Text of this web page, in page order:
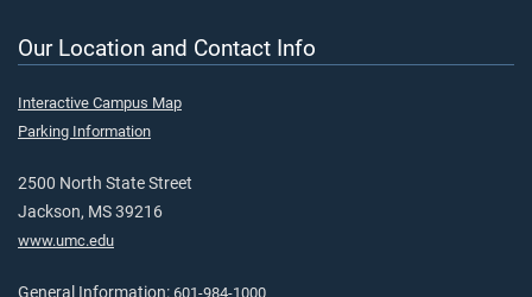
Our Location and Contact Info
Interactive Campus Map
Parking Information
2500 North State Street
Jackson, MS 39216
www.umc.edu
601-984-1000